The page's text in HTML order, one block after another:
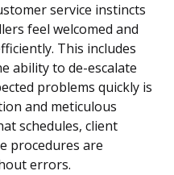
service instincts
feel welcomed and
This includes
ability to de-escalate
problems quickly is
and meticulous
schedules, client
procedures are
errors.